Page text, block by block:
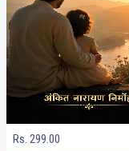
Rs. 299.00